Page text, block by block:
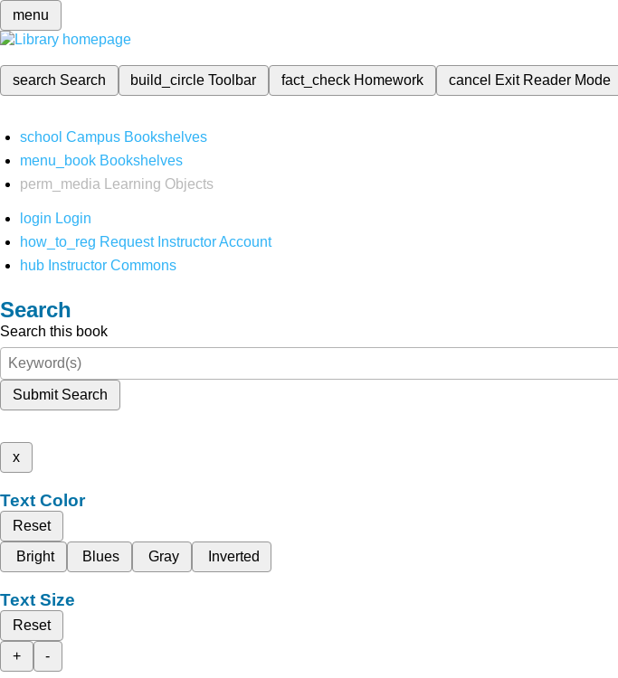
menu
search Search build_circleToolbar fact_check Homework cancel Exit Reader Mode
school Campus Bookshelves
menu_book Bookshelves
perm_media
Learning Objects
login Login
how_to_reg Request Instructor Account
hub Instructor Commons
Search
Search this book
Submit Search
x
Text Color
Reset
Bright
Blues Gray Inverted
Text Size
Reset
+
-